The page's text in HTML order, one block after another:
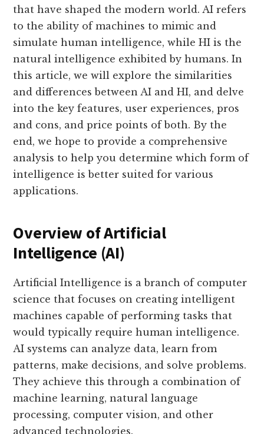
that have shaped the modern world. AI refers
to the ability of machines to mimic and
simulate human intelligence, while HI is the
natural intelligence exhibited by humans. In
this article, we will explore the similarities
and differences between AI and HI, and delve
into the key features, user experiences, pros
and cons, and price points of both. By the
end, we hope to provide a comprehensive
analysis to help you determine which form of
intelligence is better suited for various
applications.
Overview of Artificial
Intelligence (AI)
Artificial Intelligence is a branch of computer
science that focuses on creating intelligent
machines capable of performing tasks that
would typically require human intelligence.
AI systems can analyze data, learn from
patterns, make decisions, and solve problems.
They achieve this through a combination of
machine learning, natural language
processing, computer vision, and other
advanced technologies.